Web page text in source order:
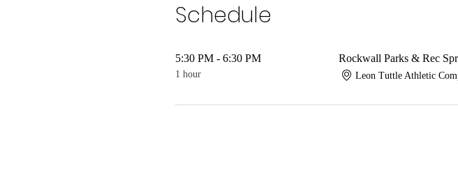
Schedule
5:30 PM - 6:30 PM
1 hour
Rockwall Parks & Rec
Leon Tuttle Athletic